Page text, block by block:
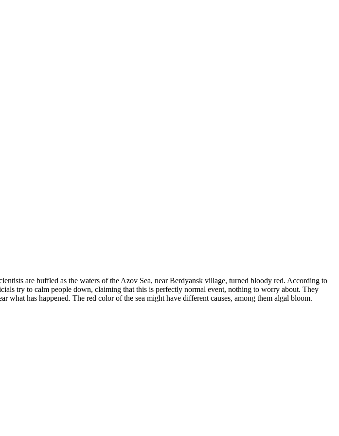
are buffled as the waters of the Azov Sea, near Berdyansk village, turned bloody red. According to
try to calm people down, claiming that this is perfectly normal event, nothing to worry about. They
what has happened. The red color of the sea might have different causes, among them algal bloom.